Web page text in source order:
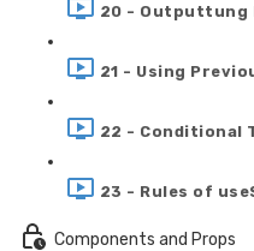
20 - Outputtung
21 - Using
22 - Conditional
23 - Rules of
Components and Props